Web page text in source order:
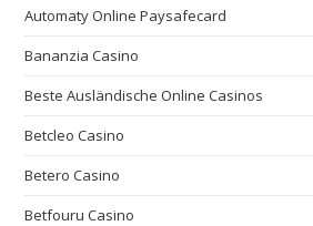
Automaty Online Paysafecard
Bananzia Casino
Beste Ausländische Online Casinos
Betcleo Casino
Betero Casino
Betfouru Casino